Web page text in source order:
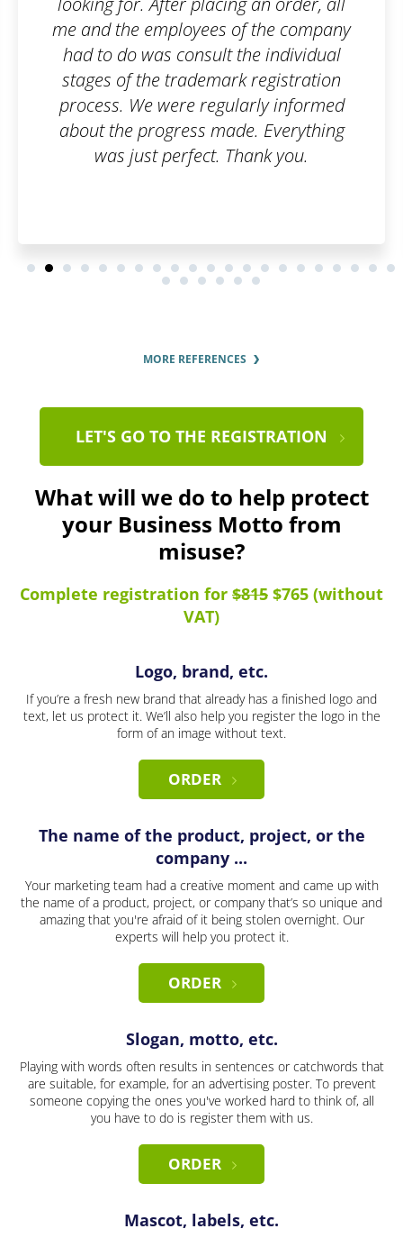
the company
individual
registration
informed
Everything
MORE REFERENCES
LET'S GO TO THE REGISTRATION
What will we do to help protect
your Business Motto from
misuse?
Complete registration for $815 $765 (without
VAT)
Logo, brand, etc.
If you’re a fresh new brand that already has a finished logo and
text, let us protect it. We’ll also help you register the logo in the
form of an image without text.
ORDER
The name of the product, project, or the
company ...
Your marketing team had a creative moment and came up with
the name of a product, project, or company that’s so unique and
amazing that you're afraid of it being stolen overnight. Our
experts will help you protect it.
ORDER
Slogan, motto, etc.
Playing with words often results in sentences or catchwords that
are suitable, for example, for an advertising poster. To prevent
someone copying the ones you've worked hard to think of, all
you have to do is register them with us.
ORDER
Mascot, labels, etc.